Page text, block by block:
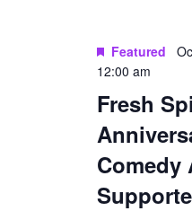
Fresh
Comedy
Featured
12:00 am